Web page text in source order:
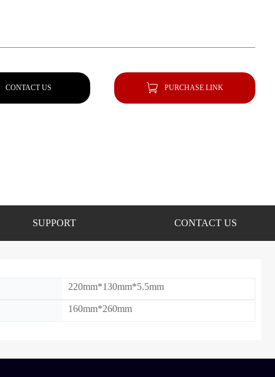
CONTACT US PURCHASE LINK
SUPPORT CONTACT US
220mm*130mm*5.5mm
160mm*260mm